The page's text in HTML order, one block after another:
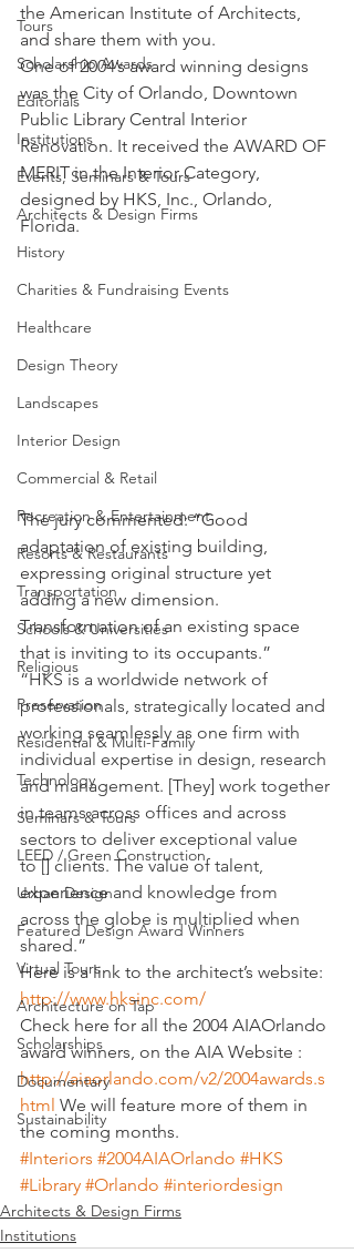
Tours
Scholarship Awards
Editorials
Institutions
Events, Seminars & Tours
Architects & Design Firms
History
Charities & Fundraising Events
Healthcare
Design Theory
Landscapes
Interior Design
Commercial & Retail
Recreation & Entertainment
Resorts & Restaurants
Transportation
Schools & Universities
Religious
Preservation
Residential & Multi-Family
Technology
Seminars & Tours
LEED / Green Construction
Urban Design
Featured Design Award Winners
Virtual Tours
Architecture on Tap
Scholarships
Documentary
Sustainability
the American Institute of Architects,
and share them with you.
One of 2004’s award winning designs
was the City of Orlando, Downtown
Public Library Central Interior
Renovation. It received the AWARD OF
MERIT in the Interior Category,
designed by HKS, Inc., Orlando,
Florida.
The jury commented: “Good
adaptation of existing building,
expressing original structure yet
adding a new dimension.
Transformation of an existing space
that is inviting to its occupants.”
“HKS is a worldwide network of
professionals, strategically located and
working seamlessly as one firm with
individual expertise in design, research
and management. [They] work together
in teams across offices and across
sectors to deliver exceptional value
to [] clients. The value of talent,
experience and knowledge from
across the globe is multiplied when
shared.”
Here is a link to the architect’s website:
http://www.hksinc.com/
Check here for all the 2004 AIAOrlando
award winners, on the AIA Website :
http://aiaorlando.com/v2/2004awards.s
html We will feature more of them in
the coming months.
#Interiors #2004AIAOrlando #HKS
#Library #Orlando #interiordesign
Architects & Design Firms
Institutions